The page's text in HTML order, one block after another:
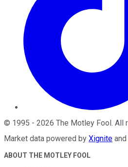
© 1995 - 2026 The Motley Fool . All
Market data powered by Xignite and
ABOUT THE MOTLEY FOOL